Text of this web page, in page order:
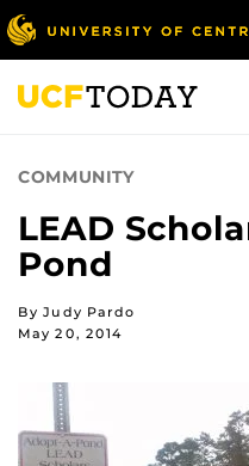
Skip
to
main
content
COMMUNITY
LEAD
Pond
By Judy Pardo
May 20, 2014